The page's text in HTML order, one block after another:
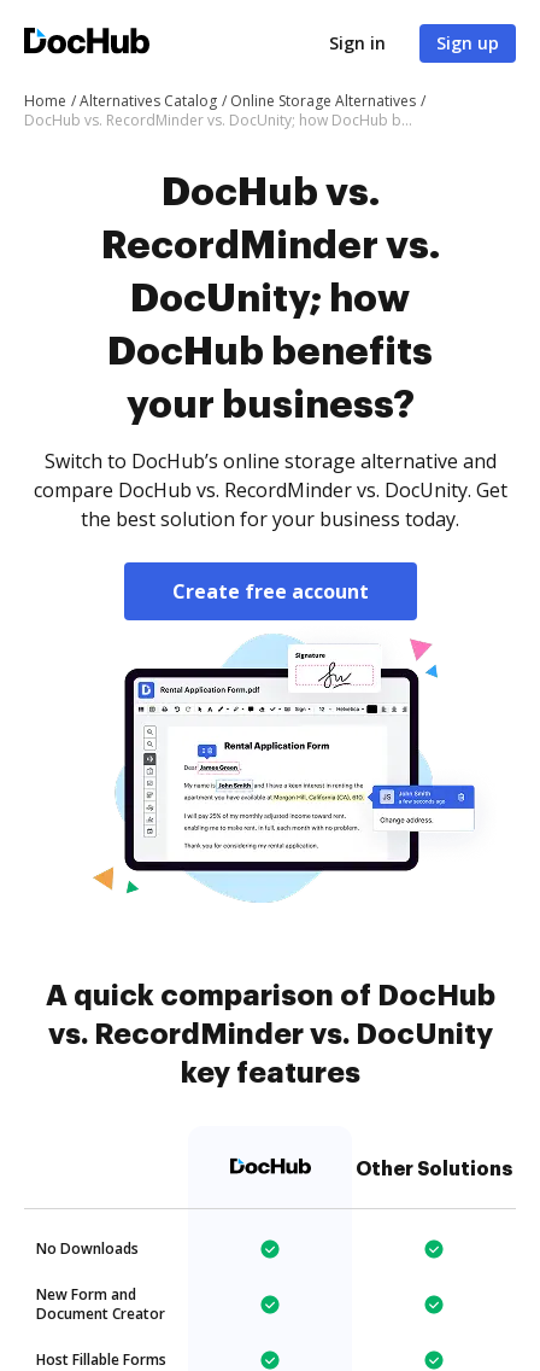
Sign in Sign up
Home Alternatives Catalog
Online Storage Alternatives
DocHub vs. RecordMinder vs. DocUnity; how DocHub benefits your business?
DocHub vs.
RecordMinder vs.
DocUnity; how
DocHub benefits
your business?
Switch to DocHub’s online storage alternative and
compare DocHub vs. RecordMinder vs. DocUnity. Get
the best solution for your business today.
Create free account
A quick comparison of DocHub
vs. RecordMinder vs. DocUnity
key features
Other Solutions
No Downloads
New Form and
Document Creator
Host Fillable Forms